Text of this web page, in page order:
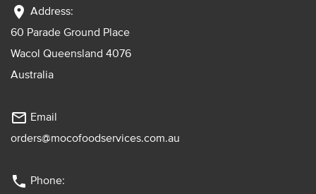
location_on Address:
60 Parade Ground Place
Wacol Queensland 4076
Australia
mail_outline Email
orders@mocofoodservices.com.au
phone Phone: